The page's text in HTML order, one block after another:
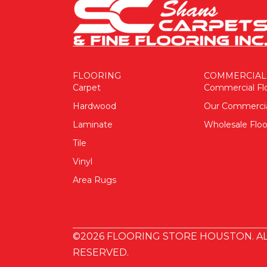
FLOORING
Carpet
Hardwood
Laminate
Tile
Vinyl
Area Rugs
COMMERCIAL
Commercial
Our
Wholesale
©2026 FLOORING STORE HOUSTON.
RESERVED.